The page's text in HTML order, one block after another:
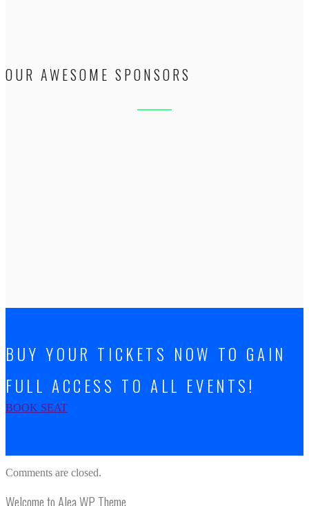
OUR AWESOME SPONSORS
BUY YOUR TICKETS NOW TO GAIN
FULL ACCESS TO ALL EVENTS!
BOOK SEAT
Comments are closed.
Welcome to Alea WP Theme